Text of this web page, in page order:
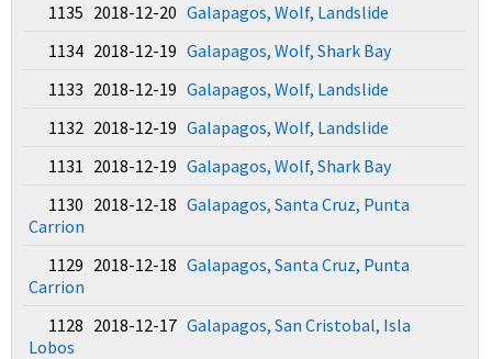
1135 2018-12-20 Galapagos, Wolf, Landslide
1134 2018-12-19 Galapagos, Wolf, Shark Bay
1133 2018-12-19 Galapagos, Wolf, Landslide
1132 2018-12-19 Galapagos, Wolf, Landslide
1131 2018-12-19 Galapagos, Wolf, Shark Bay
1130 2018-12-18 Galapagos, Santa Cruz, Punta
Carrion
1129 2018-12-18 Galapagos, Santa Cruz, Punta
Carrion
1128 2018-12-17 Galapagos, San Cristobal, Isla
Lobos